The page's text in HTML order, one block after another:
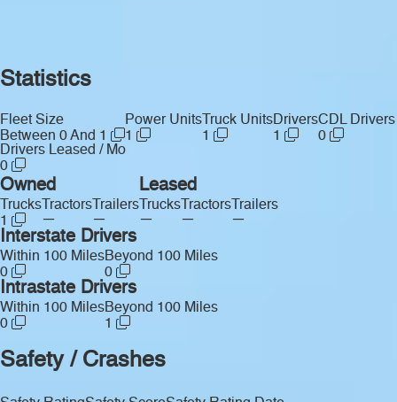
Statistics
Fleet Size
Between 0 And 1
Power Units
1
Truck Units
1
Drivers
1
CDL Drivers
0
Drivers Leased / Mo
0
Owned
Trucks
1
Tractors
—
Trailers
—
Leased
Trucks
—
Tractors
—
Trailers
—
Interstate Drivers
Within 100 Miles
0
Beyond 100 Miles
0
Intrastate Drivers
Within 100 Miles
0
Beyond 100 Miles
1
Safety / Crashes